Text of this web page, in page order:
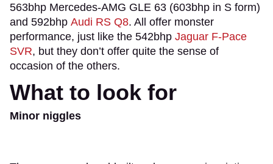
563bhp Mercedes-AMG GLE 63 (603bhp in S form)
and 592bhp Audi RS Q8. All offer monster
performance, just like the 542bhp Jaguar F-Pace
SVR, but they don’t offer quite the sense of
occasion of the others.
What to look for
Minor niggles